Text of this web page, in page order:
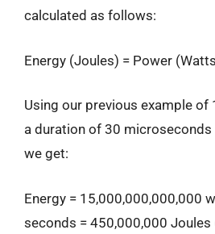
calculated as follows:
Energy (Joules) = Power
Using our previous example of
a duration of 30
we get:
Energy = 15,000,000,000,000
seconds = 450,000,000